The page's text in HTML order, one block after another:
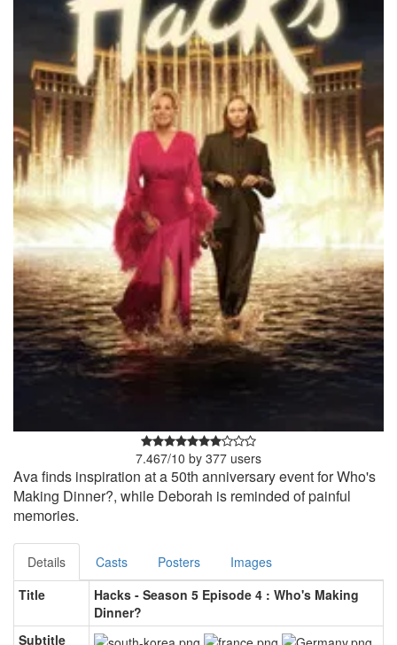
7.467/10 by 377 users
Ava finds inspiration at a 50th anniversary event for Who's
Making Dinner?, while Deborah is reminded of painful
memories.
Details Casts Posters
Images
Title
Hacks - Season 5 Episode 4 : Who's Making
Dinner?
Subtitle